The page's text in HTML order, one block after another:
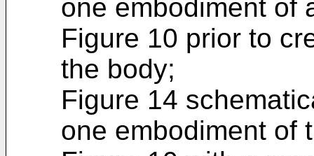
one embodiment of
Figure 10 prior to
the body;
Figure 14
one embodiment of